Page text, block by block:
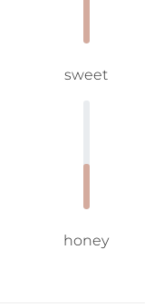
sweet
honey